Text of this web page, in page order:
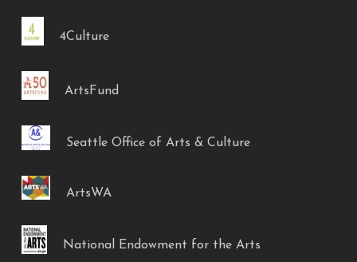
4Culture
ArtsFund
Seattle Office of Arts & Culture
ArtsWA
National Endowment for the Arts